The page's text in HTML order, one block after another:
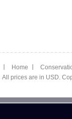
Home
All prices are in USD.